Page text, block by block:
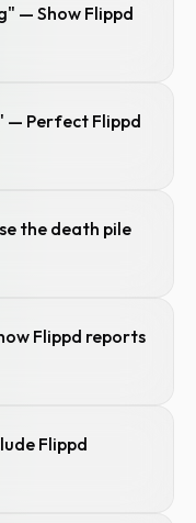
— Show Flippd
— Perfect Flippd
the death pile
Flippd reports
Flippd